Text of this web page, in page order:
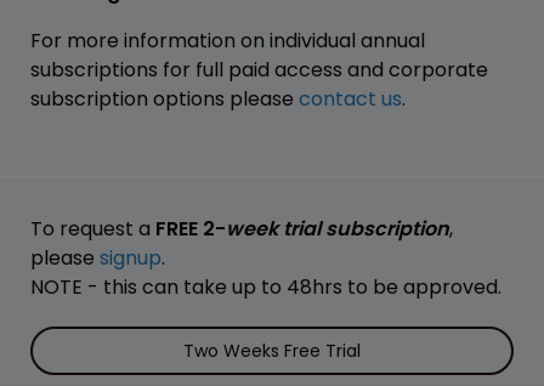
For more information on individual annual
subscriptions for full paid access and corporate
subscription options please contact us.
To request a FREE 2-week trial subscription,
please signup.
NOTE - this can take up to 48hrs to be approved.
Two Weeks Free Trial